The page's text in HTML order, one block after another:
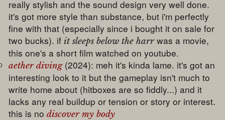
really stylish and the sound design very well done.
it's got more style than substance, but i'm perfectly
fine with that (especially since i bought it on sale for
two bucks). ifit sleeps below the harrwas a movie,
this one's a short film watched on youtube.
aether diving(2024): meh it's kinda lame. it's got an
interesting look to it but the gameplay isn't much to
write home about (hitboxes are so fiddly...) and it
lacks any real buildup or tension or story or interest.
this is nodiscover my body